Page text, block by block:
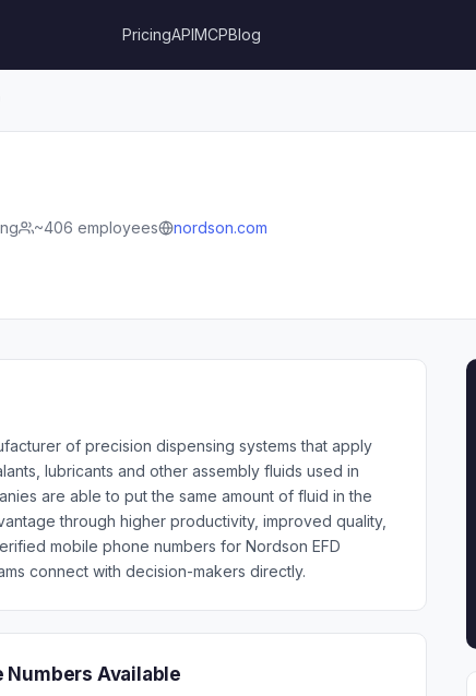
PricingAPIMCPBlog
~406 employees nordson.com
of precision dispensing systems that apply
lubricants and other assembly fluids used in
are able to put the same amount of fluid in the
through higher productivity, improved quality,
mobile phone numbers for Nordson EFD
connect with decision-makers directly.
Numbers Available